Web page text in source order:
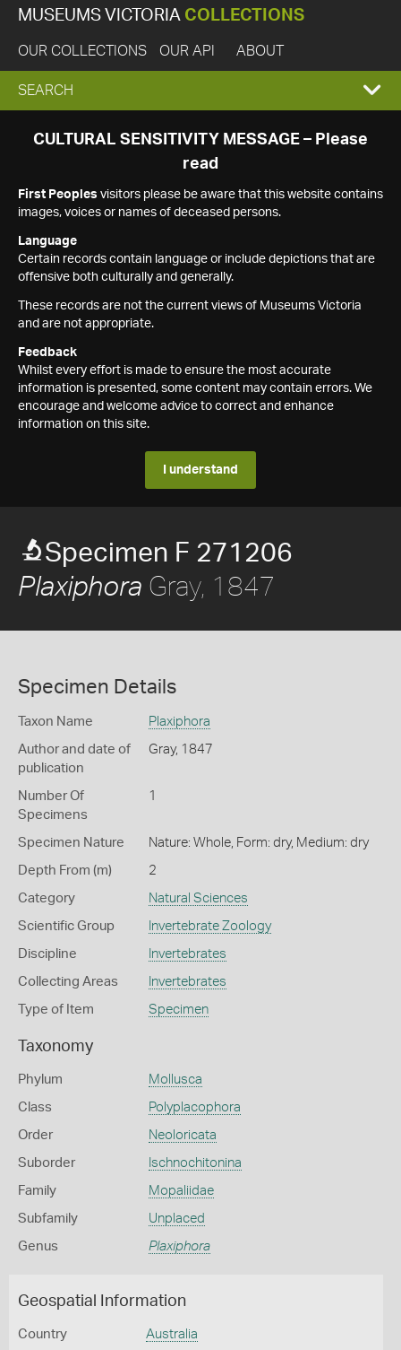
MUSEUMS VICTORIA COLLECTIONS
OUR COLLECTIONS OUR API ABOUT
EXPAND
SEARCH
SEARCH
CULTURAL SENSITIVITY MESSAGE – Please
read
First Peoples visitors please be aware that this website contains
images, voices or names of deceased persons.
Language
Certain records contain language or include depictions that are
offensive both culturally and generally.
These records are not the current views of Museums Victoria
and are not appropriate.
Feedback
Whilst every effort is made to ensure the most accurate
information is presented, some content may contain errors. We
encourage and welcome advice to correct and enhance
information on this site.
I understand
Specimen F 271206
Plaxiphora Gray, 1847
Specimen Details
Taxon Name Plaxiphora
Author and date of
publication
Gray, 1847
Number Of
Specimens
1
Specimen Nature Nature: Whole, Form: dry, Medium: dry
Depth From (m) 2
Category Natural Sciences
Scientific Group Invertebrate Zoology
Discipline Invertebrates
Collecting Areas Invertebrates
Type of Item Specimen
Taxonomy
Phylum Mollusca
Class Polyplacophora
Order Neoloricata
Suborder Ischnochitonina
Family Mopaliidae
Subfamily Unplaced
Genus Plaxiphora
Geospatial Information
Country Australia